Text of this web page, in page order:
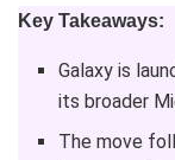
Key Takeaways:
Galaxy is
its broader
The move